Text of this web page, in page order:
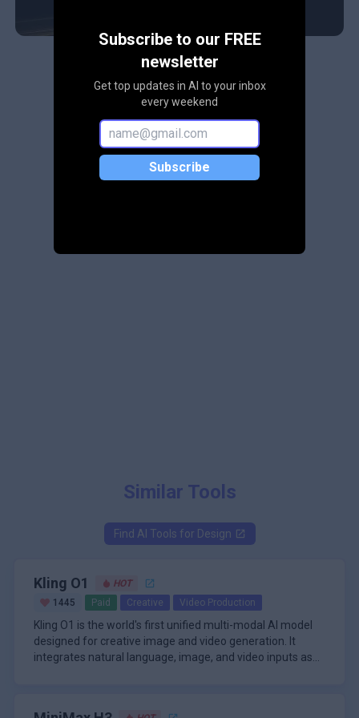
Subscribe to our FREE
newsletter
Get top updates in AI to your inbox
every weekend
Subscribe
Similar Tools
Find AI Tools for Design
Kling O1
HOT
1445
Paid Creative Video Production
Kling O1 is the world's first unified multi-modal AI model
designed for creative image and video generation. It
integrates natural language, image, and video inputs as